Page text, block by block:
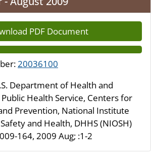
PDF Document
20036100
Department of Health and
Health Service, Centers for
Prevention, National Institute
and Health, DHHS (NIOSH)
164, 2009 Aug; :1-2